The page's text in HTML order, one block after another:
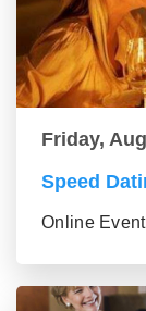
Friday,
Speed
Online